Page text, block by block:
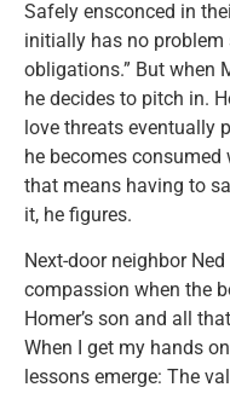
Safely ensconced in
initially has no
obligations.” But when
he decides to pitch in.
love threats eventually
he becomes
that means having to
it, he figures.
Next-door neighbor
compassion when the
Homer’s son and all
When I get my hands
lessons emerge: The